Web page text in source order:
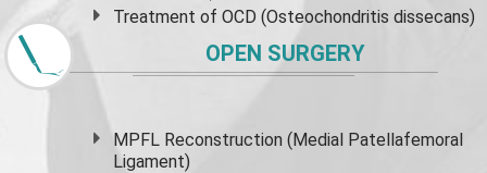
Treatment of OCD (Osteochondritis dissecans)
OPEN SURGERY
MPFL Reconstruction (Medial Patellafemoral
Ligament)